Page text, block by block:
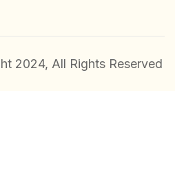
2024, All Rights Reserved